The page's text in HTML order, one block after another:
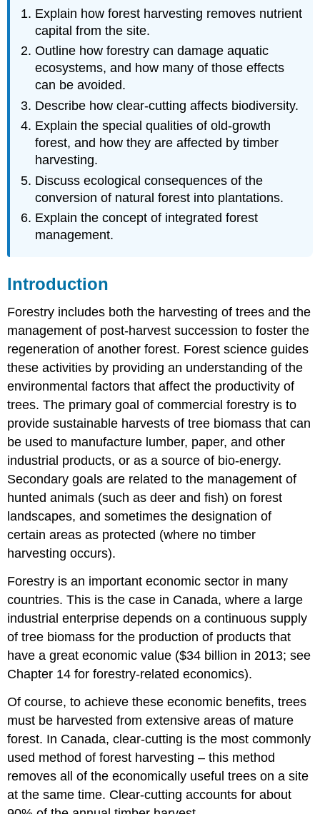
Explain how forest harvesting removes nutrient
capital from the site.
Outline how forestry can damage aquatic
ecosystems, and how many of those effects
can be avoided.
Describe how clear-cutting affects biodiversity.
Explain the special qualities of old-growth
forest, and how they are affected by timber
harvesting.
Discuss ecological consequences of the
conversion of natural forest into plantations.
Explain the concept of integrated forest
management.
Introduction
Forestry includes both the harvesting of trees and the
management of post-harvest succession to foster the
regeneration of another forest. Forest science guides
these activities by providing an understanding of the
environmental factors that affect the productivity of
trees. The primary goal of commercial forestry is to
provide sustainable harvests of tree biomass that can
be used to manufacture lumber, paper, and other
industrial products, or as a source of bio-energy.
Secondary goals are related to the management of
hunted animals (such as deer and fish) on forest
landscapes, and sometimes the designation of
certain areas as protected (where no timber
harvesting occurs).
Forestry is an important economic sector in many
countries. This is the case in Canada, where a large
industrial enterprise depends on a continuous supply
of tree biomass for the production of products that
have a great economic value ($34 billion in 2013; see
Chapter 14 for forestry-related economics).
Of course, to achieve these economic benefits, trees
must be harvested from extensive areas of mature
forest. In Canada, clear-cutting is the most commonly
used method of forest harvesting – this method
removes all of the economically useful trees on a site
at the same time. Clear-cutting accounts for about